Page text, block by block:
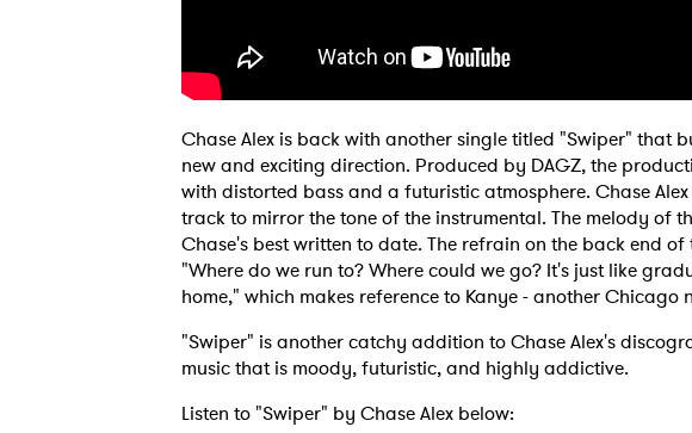
Chase Alex is back with another single titled "Swiper" that
new and exciting direction. Produced by DAGZ, the
with distorted bass and a futuristic atmosphere. Chase
track to mirror the tone of the instrumental. The melody of
Chase's best written to date. The refrain on the back end
"Where do we run to? Where could we go? It's just like
home," which makes reference to Kanye - another Chicago
"Swiper" is another catchy addition to Chase Alex's
music that is moody, futuristic, and highly addictive.
Listen to "Swiper" by Chase Alex below:
Ones to
I have read and agree
SUBMIT >